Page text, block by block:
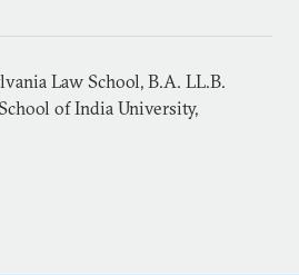
the National Law University,
Law School of India
holds a master’s degree in
of Pennsylvania Law
enrolled in their doctoral
basis.
Law School, B.A. LL.B.
of India University,